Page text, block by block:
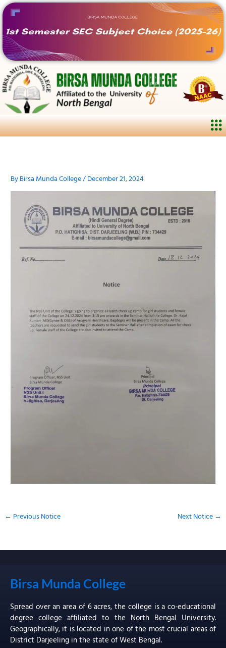
Skip
to
content
By Birsa Munda College/ December 21, 2024
← Previous Notice Next Notice →
Birsa Munda College
Spread over an area of 6 acres, the college is a co-educational
degree college affiliated to the North Bengal University.
Geographically, it is located in one of the most crucial areas of
District Darjeeling in the state of West Bengal.